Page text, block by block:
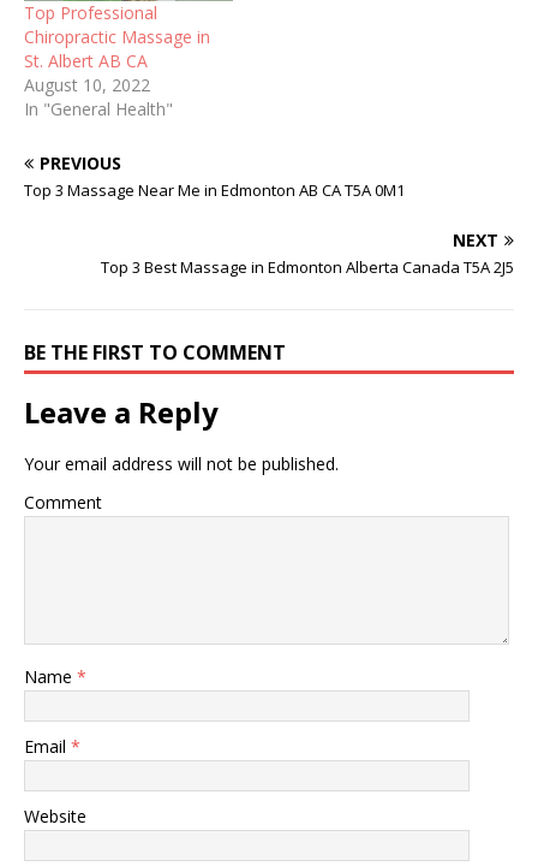
Top Professional
Chiropractic Massage in
St. Albert AB CA
August 10, 2022
In "General Health"
PREVIOUS
Top 3 Massage Near Me in Edmonton AB CA T5A 0M1
NEXT
Top 3 Best Massage in Edmonton Alberta Canada T5A 2J5
BE THE FIRST TO COMMENT
Leave a Reply
Your email address will not be published.
Comment
Name *
Email *
Website